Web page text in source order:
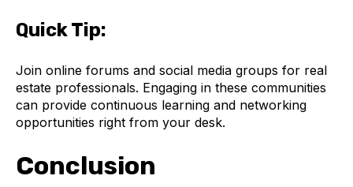
Quick Tip:
Join online forums and social media groups for real
estate professionals. Engaging in these communities
can provide continuous learning and networking
opportunities right from your desk.
Conclusion